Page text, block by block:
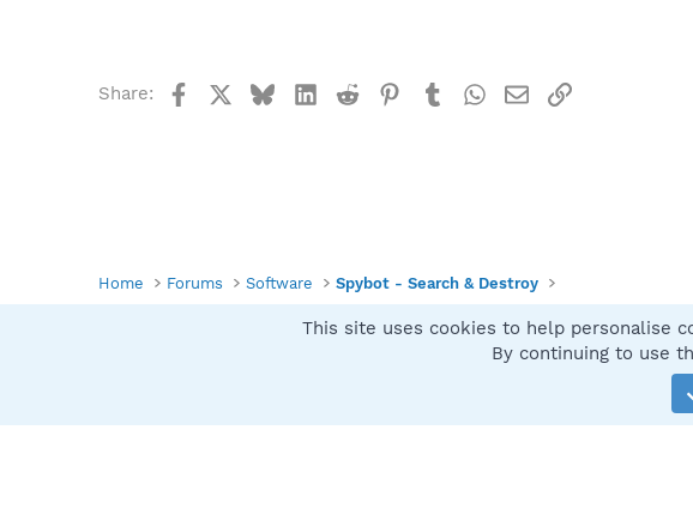
Share: FacebookBlueskyLinkedIn
Reddit Pinterest
TumblrWhatsApp
EmailLink
Home Forums Software Spybot - Search & Destroy
Community
This site uses cookies to help personalise
By continuing to use